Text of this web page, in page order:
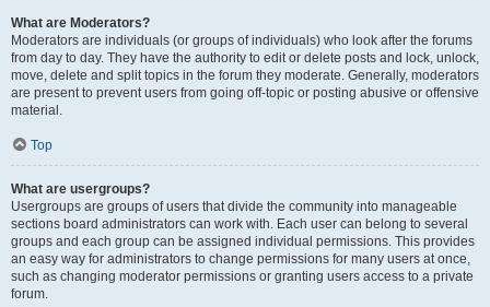
What are Moderators?
Moderators are individuals (or groups of individuals) who look after the forums
from day to day. They have the authority to edit or delete posts and lock, unlock,
move, delete and split topics in the forum they moderate. Generally, moderators
are present to prevent users from going off-topic or posting abusive or offensive
material.
Top
What are usergroups?
Usergroups are groups of users that divide the community into manageable
sections board administrators can work with. Each user can belong to several
groups and each group can be assigned individual permissions. This provides
an easy way for administrators to change permissions for many users at once,
such as changing moderator permissions or granting users access to a private
forum.